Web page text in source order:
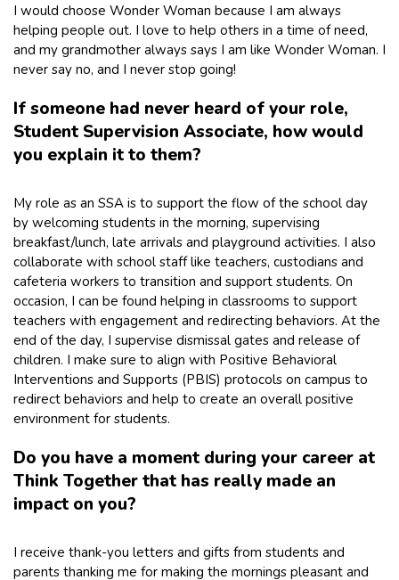
I would choose Wonder Woman because I am always
helping people out. I love to help others in a time of need,
and my grandmother always says I am like Wonder Woman. I
never say no, and I never stop going!
If someone had never heard of your role,
Student Supervision Associate, how would
you explain it to them?
My role as an SSA is to support the flow of the school day
by welcoming students in the morning, supervising
breakfast/lunch, late arrivals and playground activities. I also
collaborate with school staff like teachers, custodians and
cafeteria workers to transition and support students. On
occasion, I can be found helping in classrooms to support
teachers with engagement and redirecting behaviors. At the
end of the day, I supervise dismissal gates and release of
children. I make sure to align with Positive Behavioral
Interventions and Supports (PBIS) protocols on campus to
redirect behaviors and help to create an overall positive
environment for students.
Do you have a moment during your career at
Think Together that has really made an
impact on you?
I receive thank-you letters and gifts from students and
parents thanking me for making the mornings pleasant and